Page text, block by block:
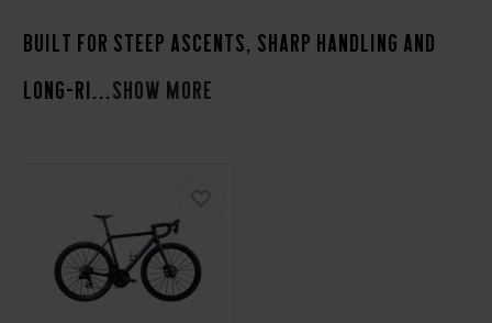
Built for steep ascents, sharp handling and
long-ri...Show more